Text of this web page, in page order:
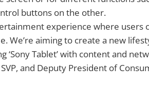
buttons on the other.
experience where users
We’re aiming to create a new
Tablet’ with content and
and Deputy President of